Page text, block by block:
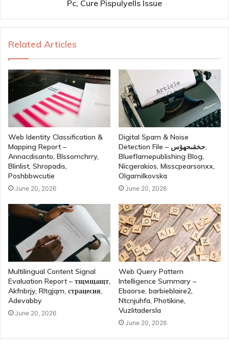
Pc, Cure Pispulyells Issue
Related Articles
Web Identity Classification &
Mapping Report –
Annacdisanto, Blssomchrry,
Blinlist, Shropadis,
Poshbbwcutie
June 20, 2026
Digital Spam & Noise
Detection File – حخقىحهؤس,
Blueflamepublishing Blog,
Nicgerakios, Misscpearsonxx,
Olgamilkovska
June 20, 2026
Multilingual Content Signal
Evaluation Report – тщмщащт,
Akfnbrjy, Rltgjqm, страцесия,
Adevabby
June 20, 2026
Web Query Pattern
Intelligence Summary –
Ebaorse, barbieblaire2,
Ntcnjuhfa, Photikine,
Vuzlitadersla
June 20, 2026